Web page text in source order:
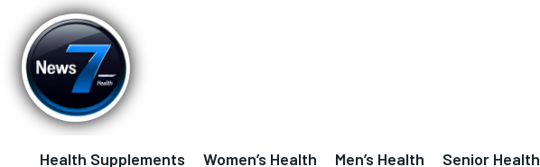
Health Supplements Women’s Health Men’s Health Senior Health